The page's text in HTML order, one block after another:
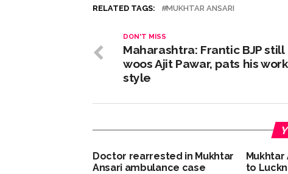
RELATED TAGS: MUKHTAR ANSARI
DON'T MISS
Maharashtra: Frantic BJP still
woos Ajit Pawar, pats his
style
Doctor rearrested in Mukhtar
Ansari ambulance case
to